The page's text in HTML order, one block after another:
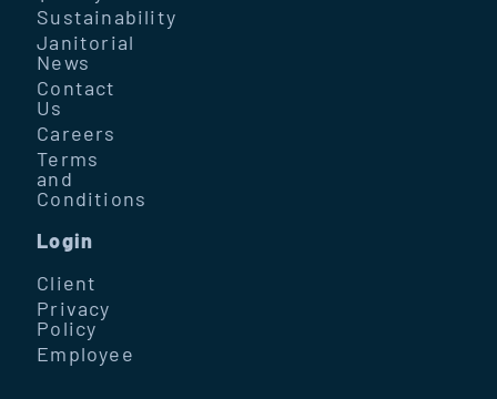
Sustainability
Janitorial
News
Contact
Us
Careers
Terms
and
Conditions
Login
Client
Privacy
Policy
Employee